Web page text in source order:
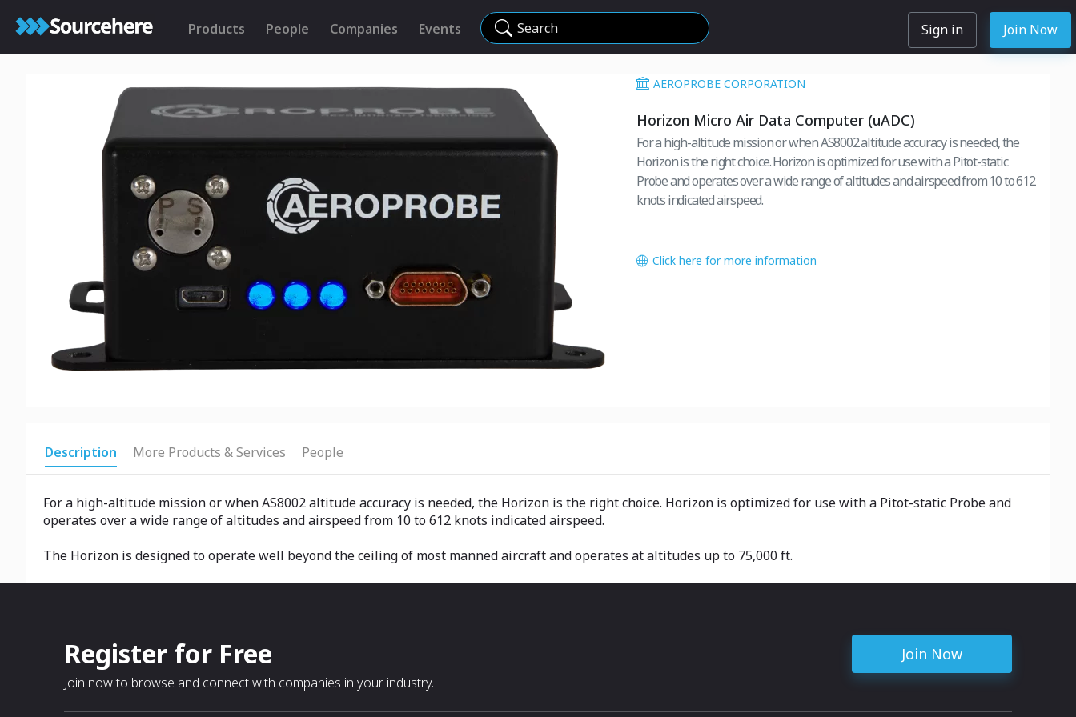
Products People Companies Events Search Sign in Join Now
AEROPROBE CORPORATION
Horizon Micro Air Data Computer (uADC)
For a high-altitude mission or when AS8002 altitude accuracy is needed, the
Horizon is the right choice. Horizon is optimized for use with a Pitot-static
Probe and operates over a wide range of altitudes and airspeed from 10 to 612
knots indicated airspeed.
Click here for more information
Description More Products & Services People
For a high-altitude mission or when AS8002 altitude accuracy is needed, the Horizon is the right choice. Horizon is optimized for use with a Pitot-static Probe and
operates over a wide range of altitudes and airspeed from 10 to 612 knots indicated airspeed.
The Horizon is designed to operate well beyond the ceiling of most manned aircraft and operates at altitudes up to 75,000 ft.
Register for Free
Join now to browse and connect with companies in your industry.
Join Now